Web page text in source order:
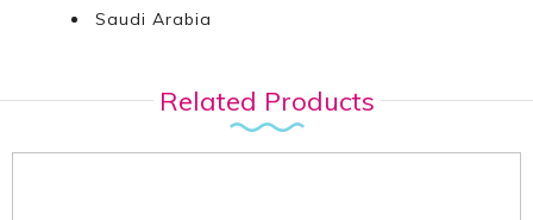
Saudi Arabia
Related Products